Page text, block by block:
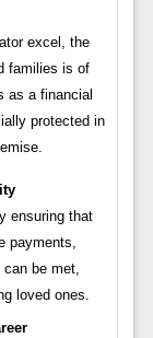
excel, the
families is of
as a financial
protected in
ensuring that
payments,
be met,
loved ones.